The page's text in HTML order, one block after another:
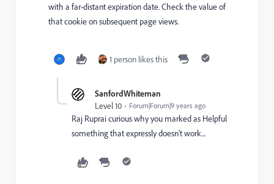
with a far-distant expiration date. Check the value of
that cookie on subsequent page views.
1 person likes this
SanfordWhiteman
Level 10 Forum|Forum|9 years ago
Raj Rupraicurious why you marked as Helpful
something that expressly doesn't work...